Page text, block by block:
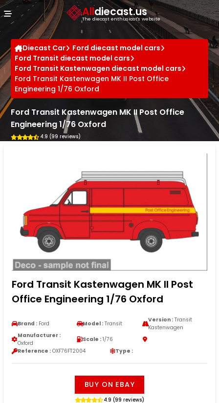
Alldiecast.us
The diecast enthusiast's website
Diecast Car
Ford diecast model cars
Ford Transit diecast model cars
Ford Transit Kastenwagen diecast model cars
Ford Transit Kastenwagen MK II Post Office
Engineering 1/76 Oxford
Ford Transit Kastenwagen MK II Post Office
Engineering 1/76 Oxford
4.9 (99 reviews)
Ford Transit Kastenwagen MK II Post
Office Engineering 1/76 Oxford
Brand : Ford Model : Transit
Version :Transit
Kastenwagen
Manufacturer :
Oxford
Scale : 1/76
Reference : OXF76FT2004 Type :
BUY ON EBAY
4.9 (99 reviews)
Cookies management panel